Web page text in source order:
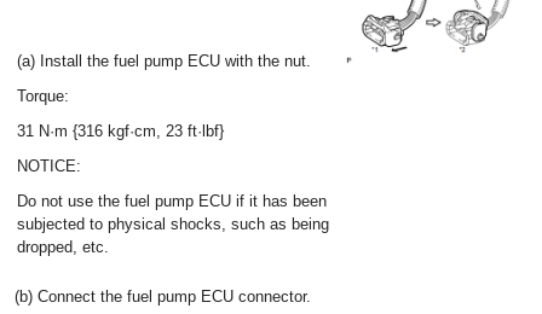
(a) Install the fuel pump ECU with the nut.
Torque:
31 N·m {316 kgf·cm, 23 ft·lbf}
NOTICE:
Do not use the fuel pump ECU if it has been
subjected to physical shocks, such as being
dropped, etc.
(b) Connect the fuel pump ECU connector.